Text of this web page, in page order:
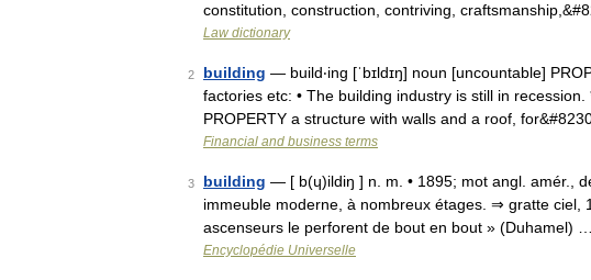
constitution, construction, contriving,
Law dictionary
2 building — build‧ing [ˈbɪldɪŋ] noun [uncountable]
factories etc: • The building industry is still in
PROPERTY a structure with walls and a roof,
Financial and business terms
3 building — [ b(ɥ)ildiŋ ] n. m. • 1895; mot angl. amér.,
immeuble moderne, à nombreux étages. ⇒ gratte ciel,
ascenseurs le perforent de bout en bout » (Duhamel) …
Encyclopédie Universelle